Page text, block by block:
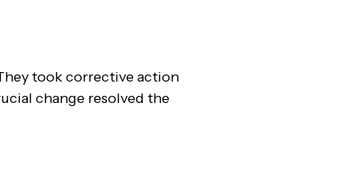
took corrective action
change resolved the